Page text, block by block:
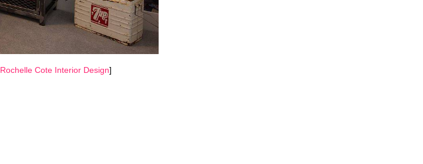
Rochelle Cote Interior Design]